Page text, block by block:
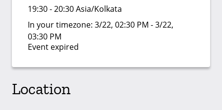
19:30 - 20:30 Asia/Kolkata
In your timezone: 3/22, 02:30 PM - 3/22,
03:30 PM
Event expired
Location